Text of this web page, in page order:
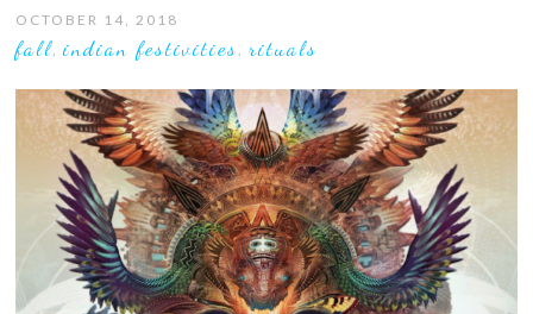
OCTOBER 14, 2018
fall,indian festivities,rituals